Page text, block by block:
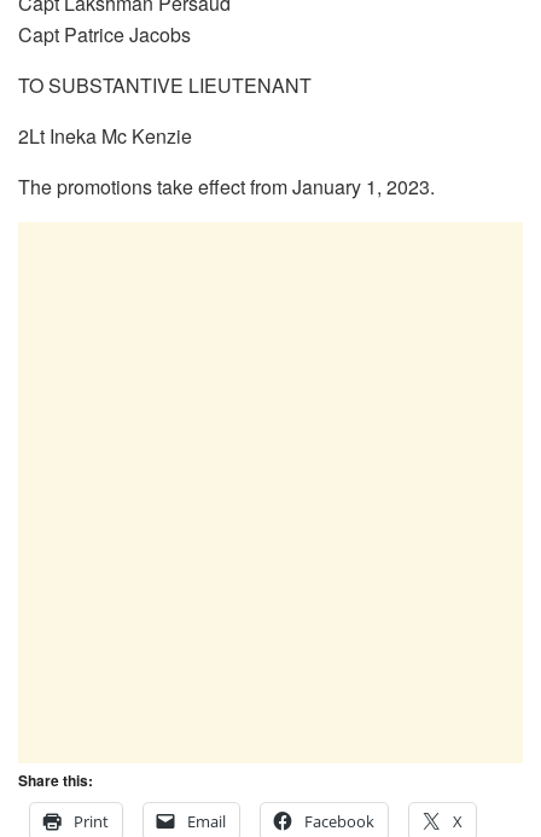
Capt Patrice Jacobs
TO SUBSTANTIVE LIEUTENANT
2Lt Ineka Mc Kenzie
The promotions take effect from January 1, 2023.
Share this:
Print
Email Facebook X